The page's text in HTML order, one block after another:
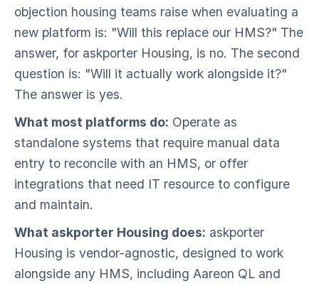
objection housing teams raise when evaluating a
new platform is: "Will this replace our HMS?" The
answer, for askporter Housing, is no. The second
question is: "Will it actually work alongside it?"
The answer is yes.
What most platforms do: Operate as
standalone systems that require manual data
entry to reconcile with an HMS, or offer
integrations that need IT resource to configure
and maintain.
What askporter Housing does: askporter
Housing is vendor-agnostic, designed to work
alongside any HMS, including Aareon QL and